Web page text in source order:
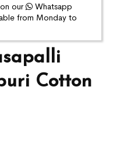
Cotton
on our
Whatsapp
from Monday to